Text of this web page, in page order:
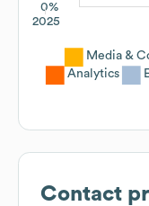
0%
2025
Media &
Analytics
Contact